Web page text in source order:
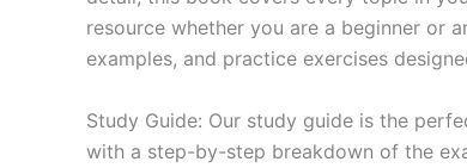
resource whether you are a beginner or
examples, and practice exercises
Study Guide: Our study guide is the
with a step-by-step breakdown of the